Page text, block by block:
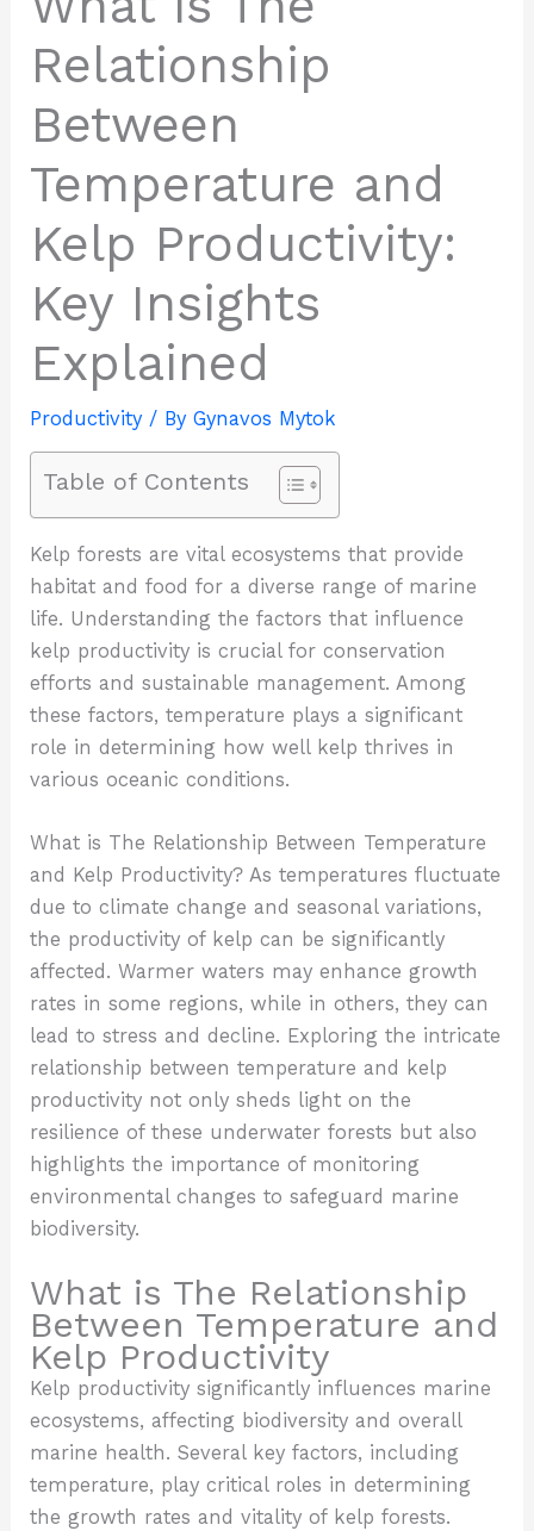
Relationship
Between
Temperature and
Kelp Productivity:
Key Insights
Explained
Productivity/ ByGynavos Mytok
Table of Contents
Kelp forests are vital ecosystems that provide
habitat and food for a diverse range of marine
life. Understanding the factors that influence
kelp productivity is crucial for conservation
efforts and sustainable management. Among
these factors, temperature plays a significant
role in determining how well kelp thrives in
various oceanic conditions.
What is The Relationship Between Temperature
and Kelp Productivity?As temperatures fluctuate
due to climate change and seasonal variations,
the productivity of kelp can be significantly
affected. Warmer waters may enhance growth
rates in some regions, while in others, they can
lead to stress and decline. Exploring the intricate
relationship between temperature and kelp
productivity not only sheds light on the
resilience of these underwater forests but also
highlights the importance of monitoring
environmental changes to safeguard marine
biodiversity.
What is The Relationship
Between Temperature and
Kelp Productivity
Kelp productivity significantly influences marine
ecosystems, affecting biodiversity and overall
marine health. Several key factors, including
temperature, play critical roles in determining
the growth rates and vitality of kelp forests.